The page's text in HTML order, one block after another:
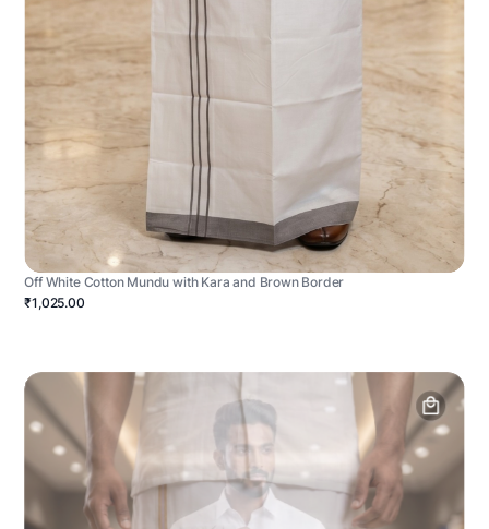
Off White Cotton Mundu with Kara and Brown Border
₹1,025.00